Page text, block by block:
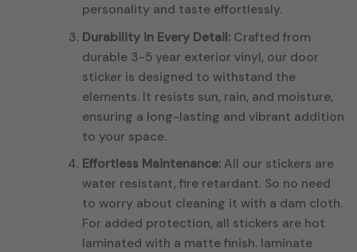
personality and taste effortlessly.
Durability in Every Detail:Crafted from
durable 3-5 year exterior vinyl, our door
sticker is designed to withstand the
elements. It resists sun, rain, and moisture,
ensuring a long-lasting and vibrant addition
to your space.
Effortless Maintenance:All our stickers are
water resistant, fire retardant. So no need
to worry about cleaning it with a dam cloth.
For added protection, all stickers are hot
laminated with a matte finish. laminate